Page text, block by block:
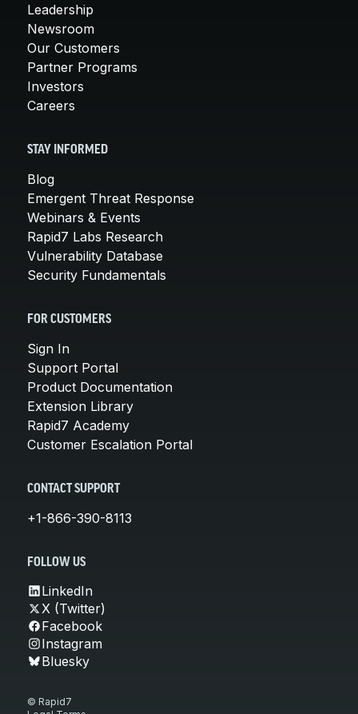
Leadership
Newsroom
Our Customers
Partner Programs
Investors
Careers
STAY INFORMED
Blog
Emergent Threat Response
Webinars & Events
Rapid7 Labs Research
Vulnerability Database
Security Fundamentals
FOR CUSTOMERS
Sign In
Support Portal
Product Documentation
Extension Library
Rapid7 Academy
Customer Escalation Portal
CONTACT SUPPORT
+1-866-390-8113
FOLLOW US
LinkedIn
X (Twitter)
Facebook
Instagram
Bluesky
© Rapid7